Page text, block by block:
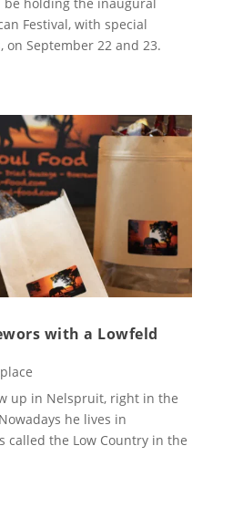
Festival, with special
on September 22 and 23.
with a Lowfeld
up in Nelspruit, right in the
he lives in
called the Low Country in the